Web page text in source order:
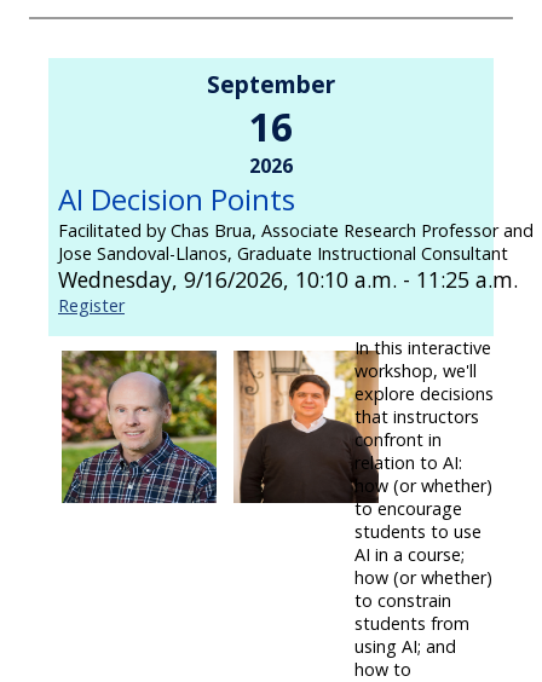
September
16
2026
AI Decision Points
Facilitated by Chas Brua, Associate Research Professor and
Jose Sandoval-Llanos, Graduate Instructional Consultant
Wednesday, 9/16/2026, 10:10 a.m. - 11:25 a.m.
Register
In this interactive
workshop, we'll
explore decisions
that instructors
confront in
relation to AI:
how (or whether)
to encourage
students to use
AI in a course;
how (or whether)
to constrain
students from
using AI; and
how to